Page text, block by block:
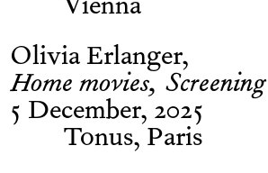
Vienna
Olivia Erlanger
Home movies, Screening
5 December, 2025
Tonus, Paris